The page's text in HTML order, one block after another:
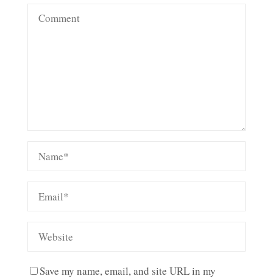
Save my name, email, and site URL in my